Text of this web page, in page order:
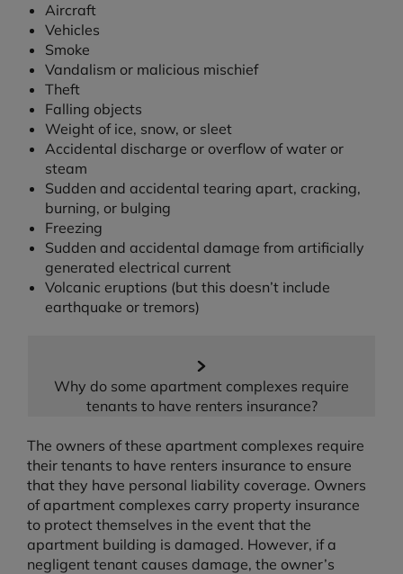
Aircraft
Vehicles
Smoke
Vandalism or malicious mischief
Theft
Falling objects
Weight of ice, snow, or sleet
Accidental discharge or overflow of water or
steam
Sudden and accidental tearing apart, cracking,
burning, or bulging
Freezing
Sudden and accidental damage from artificially
generated electrical current
Volcanic eruptions (but this doesn’t include
earthquake or tremors)
Why do some apartment complexes require
tenants to have renters insurance?
The owners of these apartment complexes require
their tenants to have renters insurance to ensure
that they have personal liability coverage. Owners
of apartment complexes carry property insurance
to protect themselves in the event that the
apartment building is damaged. However, if a
negligent tenant causes damage, the owner’s